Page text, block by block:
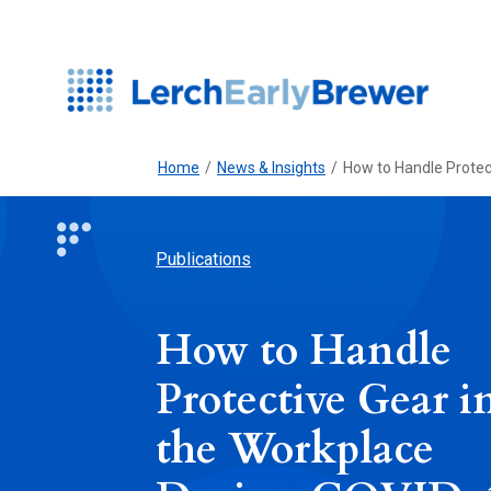
Home / News & Insights / How to Handle
Publications
How to Handle
Protective Gear
the Workplace